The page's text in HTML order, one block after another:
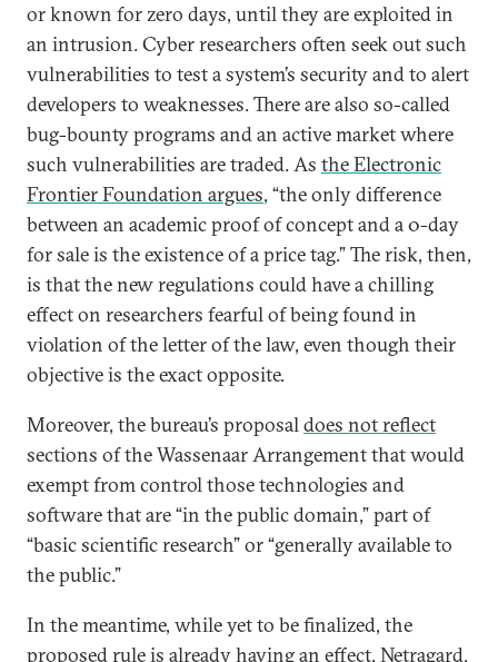
or known for zero days, until they are exploited in
an intrusion. Cyber researchers often seek out such
vulnerabilities to test a system’s security and to alert
developers to weaknesses. There are also so-called
bug-bounty programs and an active market where
such vulnerabilities are traded. As the Electronic
Frontier Foundation argues, “the only difference
between an academic proof of concept and a 0-day
for sale is the existence of a price tag.” The risk, then,
is that the new regulations could have a chilling
effect on researchers fearful of being found in
violation of the letter of the law, even though their
objective is the exact opposite.
Moreover, the bureau’s proposaldoes not reflect
sections of the Wassenaar Arrangement that would
exempt from control those technologies and
software that are “in the public domain,” part of
“basic scientific research” or “generally available to
the public.”
In the meantime, while yet to be finalized, the
proposed rule is already having an effect. Netragard,